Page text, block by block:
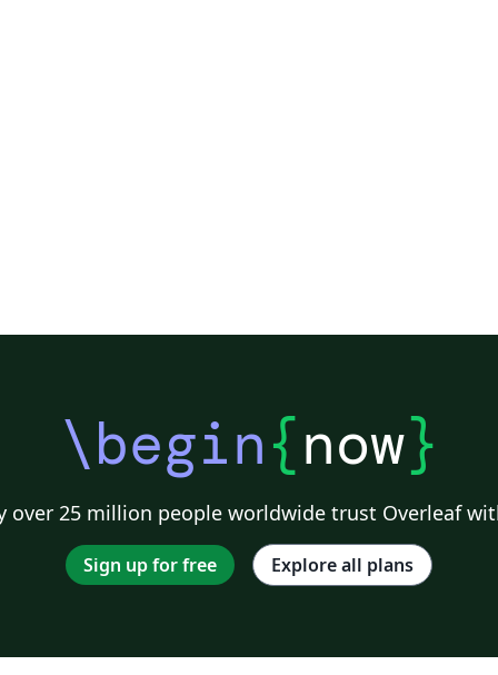
\begin{now}
over 25 million people worldwide trust Overleaf
Sign up for free Explore all plans